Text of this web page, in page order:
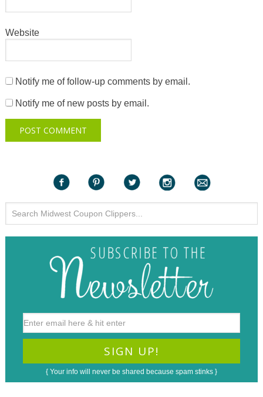
Website
Notify me of follow-up comments by email.
Notify me of new posts by email.
{ Your info will never be shared because spam stinks }